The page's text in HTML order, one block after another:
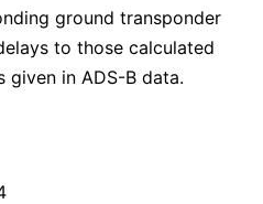
ground transponder
to those calculated
in ADS-B data.